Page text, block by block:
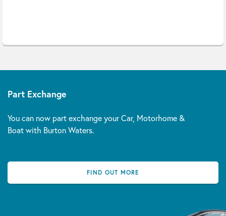
Part Exchange
You can now part exchange your Car, Motorhome &
Boat with Burton Waters.
FIND OUT MORE